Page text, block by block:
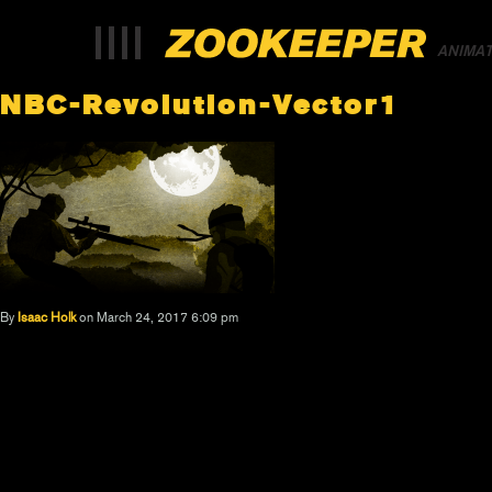
NBC-Revolution-Vector1
By Isaac Holk on March 24, 2017 6:09 pm